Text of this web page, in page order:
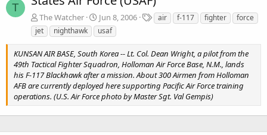
T
The Watcher Jun 8, 2006
T
a
s
air f-117 fighter
force
jet
nighthawk usaf
KUNSAN AIR BASE, South Korea -- Lt. Col. Dean Wright, a pilot from the
49th Tactical Fighter Squadron, Holloman Air Force Base, N.M., lands
his F-117 Blackhawk after a mission. About 300 Airmen from Holloman
AFB are currently deployed here supporting Pacific Air Force training
operations. (U.S. Air Force photo by Master Sgt. Val Gempis)